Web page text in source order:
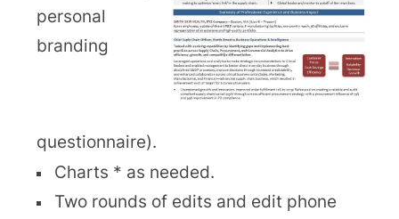
personal
branding
questionnaire).
Charts * as needed.
Two rounds of edits and edit phone